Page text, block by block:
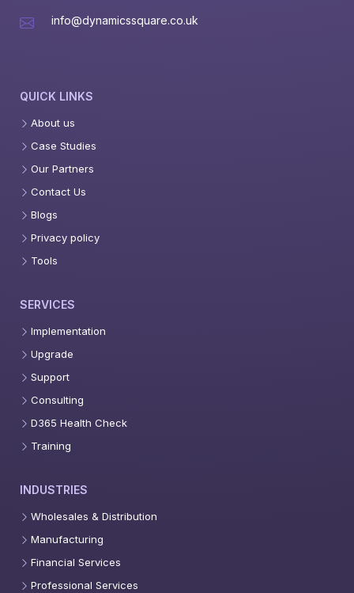
info@dynamicssquare.co.uk
QUICK LINKS
About us
Case Studies
Our Partners
Contact Us
Blogs
Privacy policy
Tools
SERVICES
Implementation
Upgrade
Support
Consulting
D365 Health Check
Training
INDUSTRIES
Wholesales & Distribution
Manufacturing
Financial Services
Professional Services